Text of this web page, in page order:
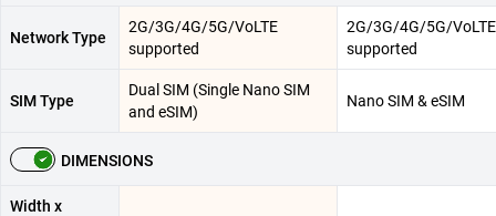
Network Type
2G/3G/4G/5G/VoLTE
supported
2G/3G/4G/5G/VoLTE
supported
SIM Type
Dual SIM (Single Nano SIM
and eSIM)
Nano SIM & eSIM
DIMENSIONS
Width x